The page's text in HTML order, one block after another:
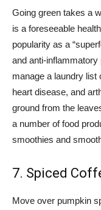
Going green takes a
is a foreseeable
popularity as a
and anti-
manage a laundry list
heart disease, and
ground from the
a number of food
smoothies and
7. Spiced
Move over pumpkin